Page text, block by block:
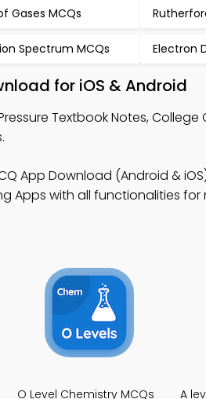
Gases MCQs
Spectrum MCQs Electron
for iOS & Android
Textbook Notes, College
App Download (Android &
Apps with all functionalities
O Level Chemistry MCQs A